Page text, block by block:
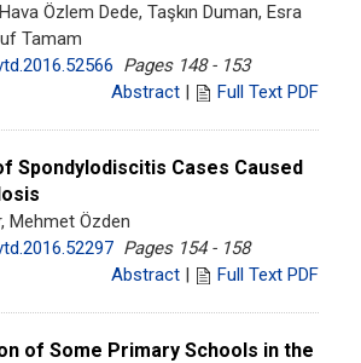
Özlem Dede, Taşkın Duman, Esra
Tamam
Pages 148 - 153
Abstract | Full Text PDF
Spondylodiscitis Cases Caused
Mehmet Özden
Pages 154 - 158
Abstract | Full Text PDF
of Some Primary Schools in the